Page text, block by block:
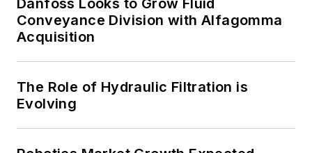
Conveyance Division with Alfagomma
Acquisition
The Role of Hydraulic Filtration is
Evolving